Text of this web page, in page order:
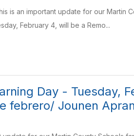
is an important update for our Martin
February 4, will be a Remo...
Day - Tuesday,
febrero/ Jounen